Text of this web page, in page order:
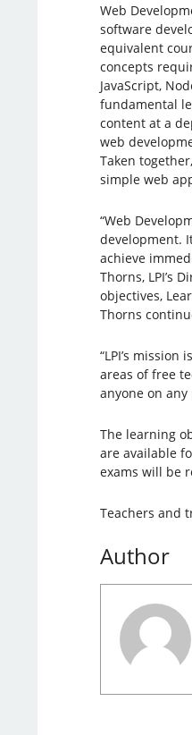
Web
software
equivalent
concepts
JavaScript,
fundamental
content at a
web
Taken
simple web
“Web
development.
achieve
Thorns, LPI’s
objectives,
Thorns
“LPI’s
areas of free
anyone on any
The learning
are available
exams will be
Teachers and
Author